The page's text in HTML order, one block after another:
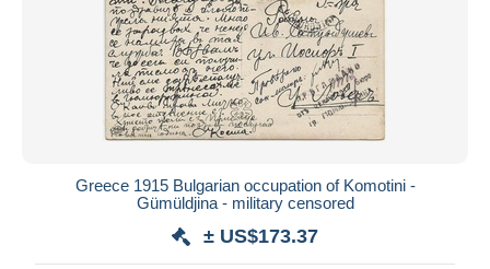
Greece 1915 Bulgarian occupation of Komotini -
Gümüldjina - military censored
± US$173.37